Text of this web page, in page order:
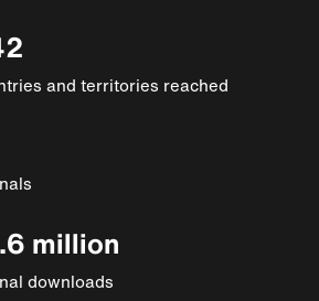
and territories reached
million
downloads